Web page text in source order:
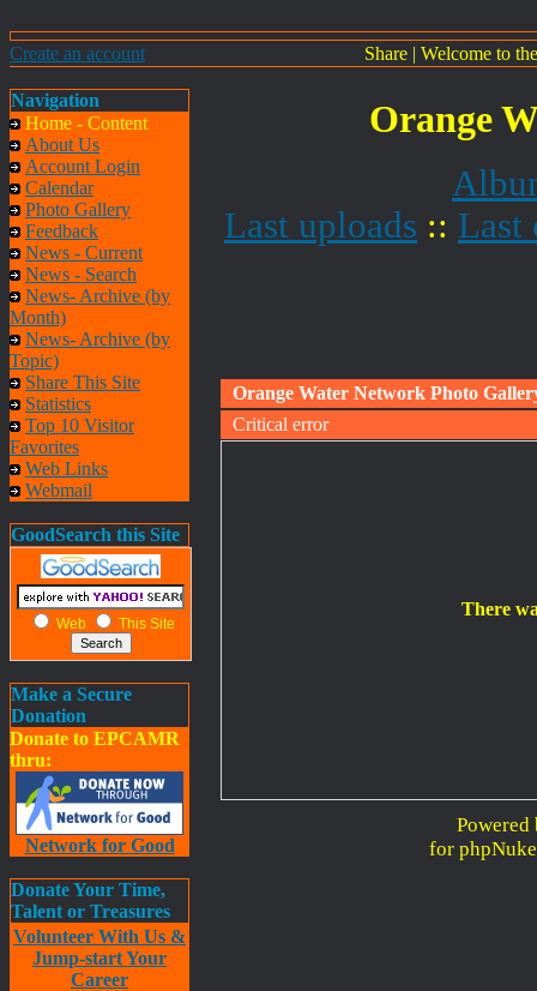
Create an account Share | Welcome to
Navigation
Home - Content
About Us
Account Login
Calendar
Photo Gallery
Feedback
News - Current
News - Search
News- Archive (by
Month)
News- Archive (by
Topic)
Share This Site
Statistics
Top 10 Visitor
Favorites
Web Links
Webmail
GoodSearch this Site
Web This Site
Make a Secure
Donation
Donate to EPCAMR
thru:
Network for Good
Donate Your Time,
Talent or Treasures
Volunteer With Us &
Jump-start Your
Career
Orange
Last uploads :: Last
Orange Water Network Photo
Critical error
There
for